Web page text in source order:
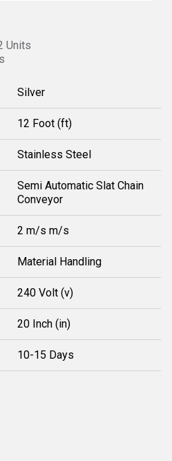
Units
Silver
12 Foot (ft)
Stainless Steel
Semi Automatic Slat Chain
Conveyor
2 m/s m/s
Material Handling
240 Volt (v)
20 Inch (in)
10-15 Days